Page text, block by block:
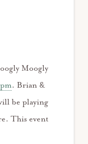
Moogly
. Brian &
be playing
This event